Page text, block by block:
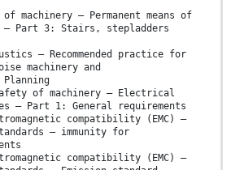
machinery — Permanent means of
— Part 3: Stairs, stepladders
— Recommended practice for
machinery and
of machinery — Electrical
— Part 1: General requirements
compatibility (EMC) —
— immunity for
compatibility (EMC) —